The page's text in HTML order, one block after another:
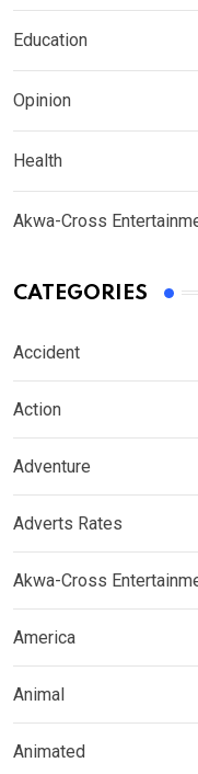
Education
Opinion
Health
Akwa-Cross
CATEGORIES
Accident
Action
Adventure
Adverts Rates
Akwa-Cross
America
Animal
Animated